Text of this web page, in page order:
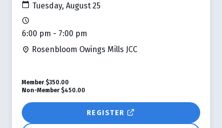
Tuesday, August 25
6:00 pm - 7:00 pm
Rosenbloom Owings Mills JCC
REGISTER
Member $350.00
Non-Member $450.00